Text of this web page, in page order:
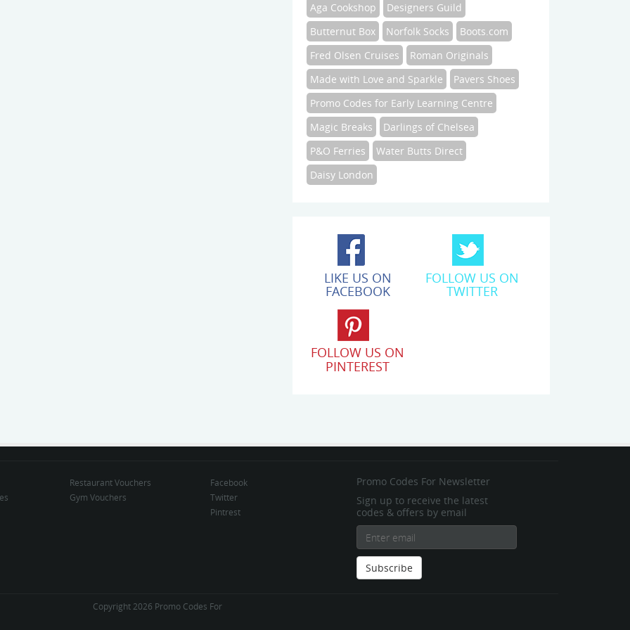
Aga Cookshop
Designers Guild
Butternut Box
Norfolk Socks
Boots.com
Fred Olsen Cruises
Roman Originals
Made with Love and Sparkle
Pavers Shoes
Promo Codes for Early Learning Centre
Magic Breaks
Darlings of Chelsea
P&O Ferries
Water Butts Direct
Daisy London
LIKE US ON
FACEBOOK
FOLLOW US ON
TWITTER
FOLLOW US ON
PINTEREST
Restaurant Vouchers
Gym Vouchers
Facebook
Twitter
Pintrest
Promo Codes For Newsletter
Sign up to receive the latest
codes & offers by email
Copyright 2026 Promo Codes For